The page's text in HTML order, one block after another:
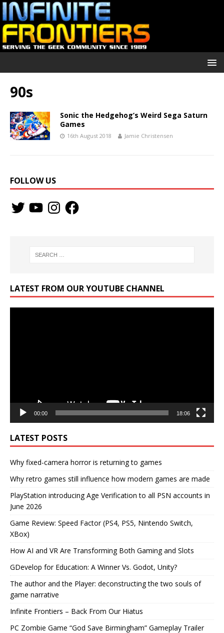
90s
Sonic the Hedgehog’s Weird Sega Saturn
Games
16th August 2018 Jamie Christensen
FOLLOW US
LATEST FROM OUR YOUTUBE CHANNEL
00:00 18:06
LATEST POSTS
Why fixed-camera horror is returning to games
Why retro games still influence how modern games are made
PlayStation introducing Age Verification to all PSN accounts in
June 2026
Game Review: Speed Factor (PS4, PS5, Nintendo Switch,
XBox)
How AI and VR Are Transforming Both Gaming and Slots
GDevelop for Education: A Winner Vs. Godot, Unity?
The author and the Player: deconstructing the two souls of
game narrative
Infinite Frontiers – Back From Our Hiatus
PC Zombie Game “God Save Birmingham” Gameplay Trailer